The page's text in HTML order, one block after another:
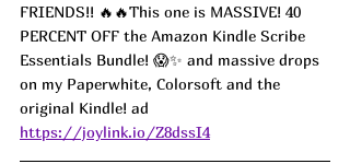
FRIENDS!! 🔥🔥This one is MASSIVE! 40
PERCENT OFF the Amazon Kindle Scribe
Essentials Bundle! 😱✨ and massive drops
on my Paperwhite, Colorsoft and the
original Kindle! ad
https://joylink.io/Z8dssI4